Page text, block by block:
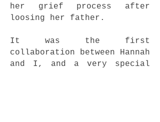
her grief process after
loosing her father.
It was the first
collaboration between Hannah
and I, and a very special